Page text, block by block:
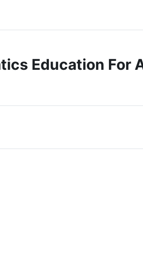
Education For